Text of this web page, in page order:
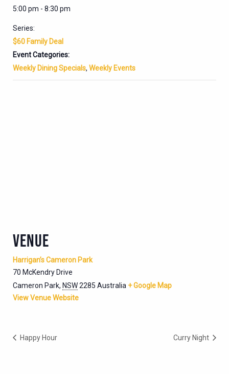
5:00 pm - 8:30 pm
Series:
$60 Family Deal
Event Categories:
Weekly Dining Specials, Weekly Events
VENUE
Harrigan’s Cameron Park
70 McKendry Drive
Cameron Park, NSW2285 Australia + Google Map
View Venue Website
Happy Hour Curry Night